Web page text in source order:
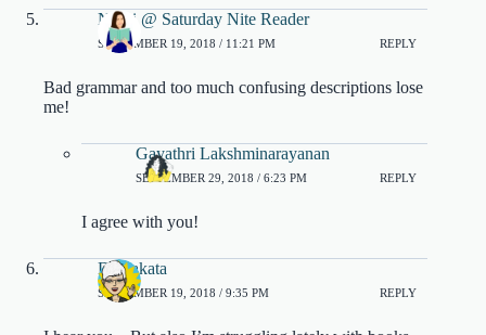
Nikki @ Saturday Nite Reader
SEPTEMBER 19, 2018 / 11:21 PM REPLY
Bad grammar and too much confusing descriptions lose
me!
Gayathri Lakshminarayanan
SEPTEMBER 29, 2018 / 6:23 PM REPLY
I agree with you!
DJ Sakata
SEPTEMBER 19, 2018 / 9:35 PM REPLY